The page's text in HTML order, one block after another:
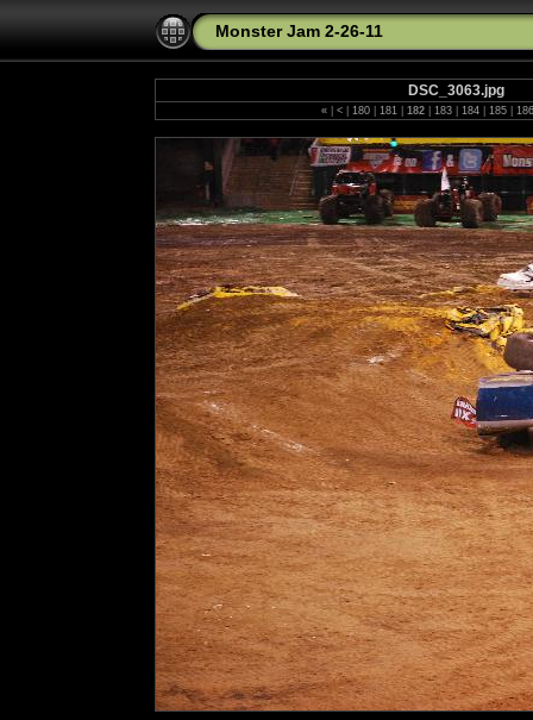
Monster Jam 2-26-11
DSC_3063.jpg
« < 180 181 182 183 184 185 186